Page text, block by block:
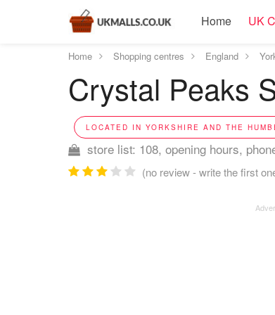
Home UK
Home Shopping centres England
Crystal Peaks
LOCATED IN YORKSHIRE AND THE
store list: 108, opening hours,
(no review - write the first